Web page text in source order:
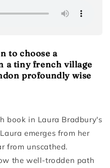
to choose a
a tiny french village
profoundly wise
book in Laura Bradbury's
emerges from her
from unscathed.
the well-trodden path